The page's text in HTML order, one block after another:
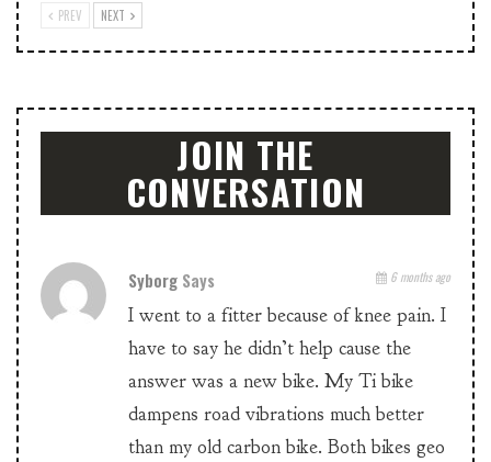
PREV NEXT
JOIN THE
CONVERSATION
Syborg Says 6 months ago
I went to a fitter because of knee pain. I
have to say he didn’t help cause the
answer was a new bike. My Ti bike
dampens road vibrations much better
than my old carbon bike. Both bikes geo